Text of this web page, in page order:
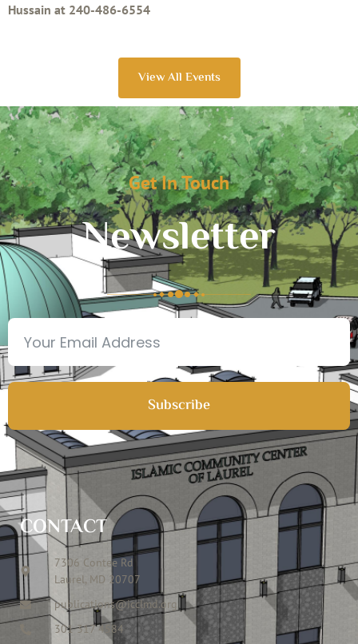
Hussain at 240-486-6554
View All Events
Get In Touch
Newsletter
Subscribe
CONTACT
7306 Contee Rd
Laurel, MD 20707
publications@icclmd.org
301 317 4584